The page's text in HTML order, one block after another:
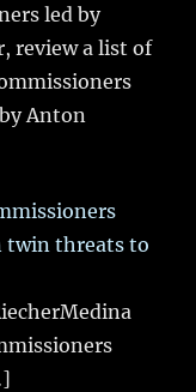
led by
review a list of
Anton
twin threats to